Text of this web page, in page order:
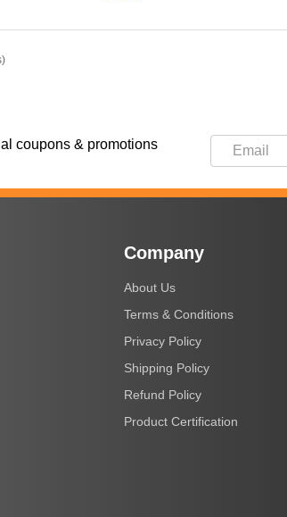
coupons & promotions
Company
About Us
Terms & Conditions
Privacy Policy
Shipping Policy
Refund Policy
Product Certification